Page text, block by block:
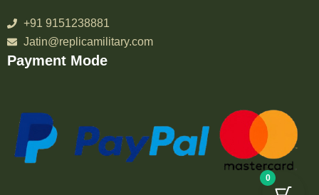
+91 9151238881
Jatin@replicamilitary.com
Payment Mode
0